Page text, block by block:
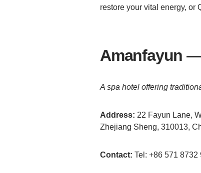
restore your vital energy, or
Amanfayun
A spa hotel offering
Address: 22 Fayun Lane,
Zhejiang Sheng, 310013,
Contact: Tel: +86 571